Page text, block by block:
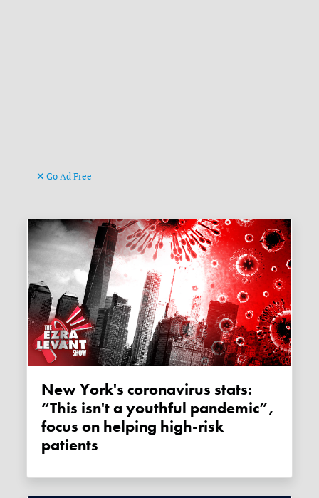
Go Ad Free
New York's coronavirus stats:
“This isn't a youthful pandemic”,
focus on helping high-risk
patients